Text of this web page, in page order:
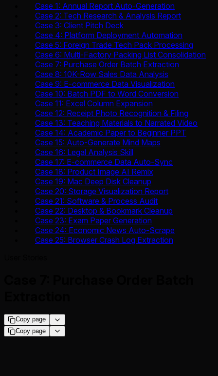
Case 1: Annual Report Auto-Generation
Case 2: Tech Research & Analysis Report
Case 3: Client Pitch Deck
Case 4: Platform Deployment Automation
Case 5: Foreign Trade Tech Pack Processing
Case 6: Multi-Factory Packing List Consolidation
Case 7: Purchase Order Batch Extraction
Case 8: 10K-Row Sales Data Analysis
Case 9: E-commerce Data Visualization
Case 10: Batch PDF to Word Conversion
Case 11: Excel Column Expansion
Case 12: Receipt Photo Recognition & Filing
Case 13: Teaching Materials to Narrated Video
Case 14: Academic Paper to Beginner PPT
Case 15: Auto-Generate Mind Maps
Case 16: Legal Analysis Skill
Case 17: E-commerce Data Auto-Sync
Case 18: Product Image AI Remix
Case 19: Mac Deep Disk Cleanup
Case 20: Storage Visualization Report
Case 21: Software & Process Audit
Case 22: Desktop & Bookmark Cleanup
Case 23: Exam Paper Generation
Case 24: Economic News Auto-Scrape
Case 25: Browser Crash Log Extraction
Copy page
Copy page